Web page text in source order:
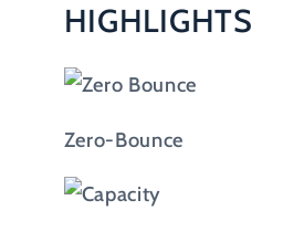
HIGHLIGHTS
Zero-Bounce